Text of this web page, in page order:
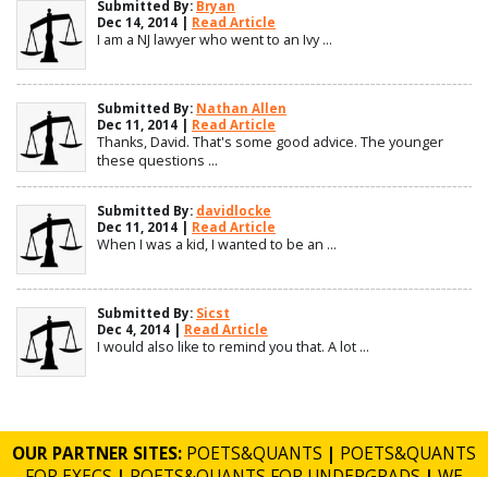
Submitted By: Bryan
Dec 14, 2014 | Read Article
I am a NJ lawyer who went to an Ivy ...
Submitted By: Nathan Allen
Dec 11, 2014 | Read Article
Thanks, David. That's some good advice. The younger
these questions ...
Submitted By: davidlocke
Dec 11, 2014 | Read Article
When I was a kid, I wanted to be an ...
Submitted By: Sicst
Dec 4, 2014 | Read Article
I would also like to remind you that. A lot ...
OUR PARTNER SITES: POETS&QUANTS | POETS&QUANTS